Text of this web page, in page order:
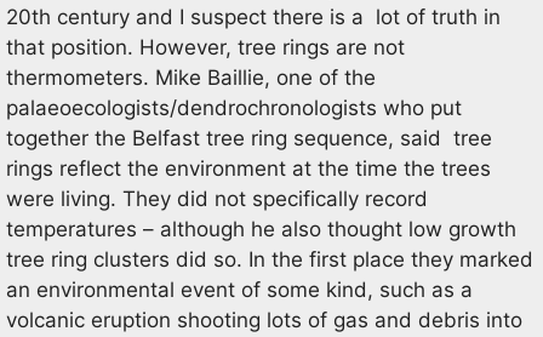
20th century and I suspect there is a lot of truth in
that position. However, tree rings are not
thermometers. Mike Baillie, one of the
palaeoecologists/dendrochronologists who put
together the Belfast tree ring sequence, said tree
rings reflect the environment at the time the trees
were living. They did not specifically record
temperatures – although he also thought low growth
tree ring clusters did so. In the first place they marked
an environmental event of some kind, such as a
volcanic eruption shooting lots of gas and debris into